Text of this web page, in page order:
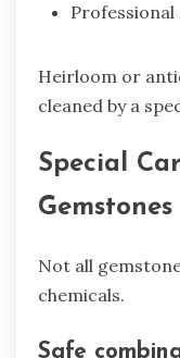
Heirloom or
cleaned by a
Special
Gemstones
Not all
chemicals.
Safe